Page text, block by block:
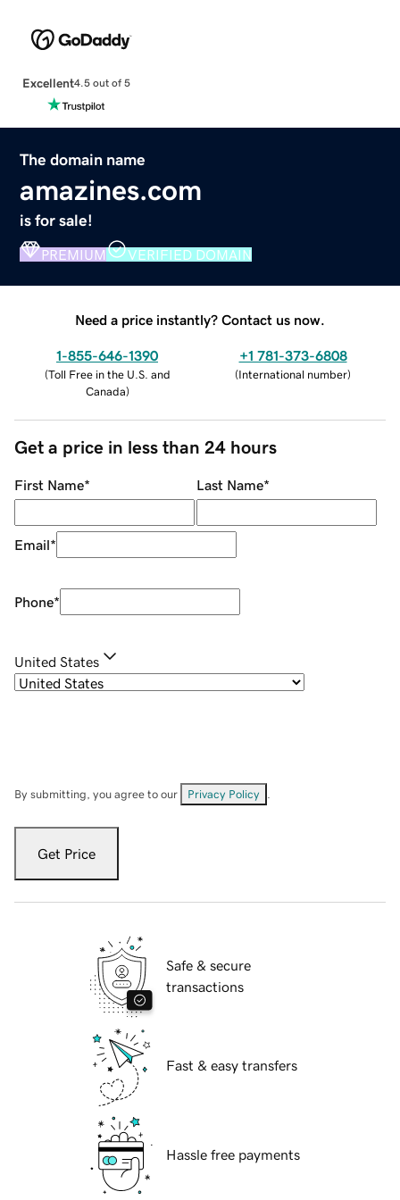
Excellent4.5 out of 5
The domain name
amazines.com
is for sale!
PREMIUM VERIFIED DOMAIN
Need a price instantly? Contact us now.
1-855-646-1390
(Toll Free in the U.S. and
Canada)
+1 781-373-6808
(International number)
Get a price in less than 24 hours
First Name* Last Name*
Email*
Phone*
United States
By submitting, you agree to our Privacy Policy
Get Price
Safe & secure
transactions
Fast & easy transfers
Hassle free payments